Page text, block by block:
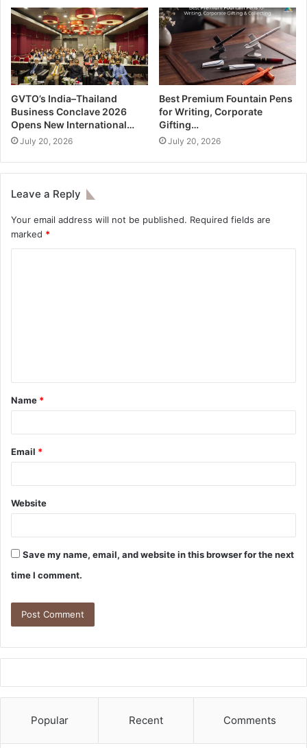
GVTO’s India–Thailand
Business Conclave 2026
Opens New International…
July 20, 2026
Best Premium Fountain Pens
for Writing, Corporate
Gifting…
July 20, 2026
Leave a Reply
Your email address will not be published. Required fields are
marked *
Name *
Email *
Website
Save my name, email, and website in this browser for the next
time I comment.
Popular Recent Comments